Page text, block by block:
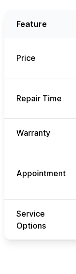
Feature
Price
Repair Time
Warranty
Appointment
Service
Options